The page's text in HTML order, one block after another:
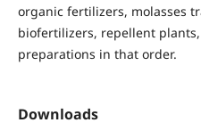
organic fertilizers, molasses
biofertilizers, repellent
preparations in that order.
Downloads